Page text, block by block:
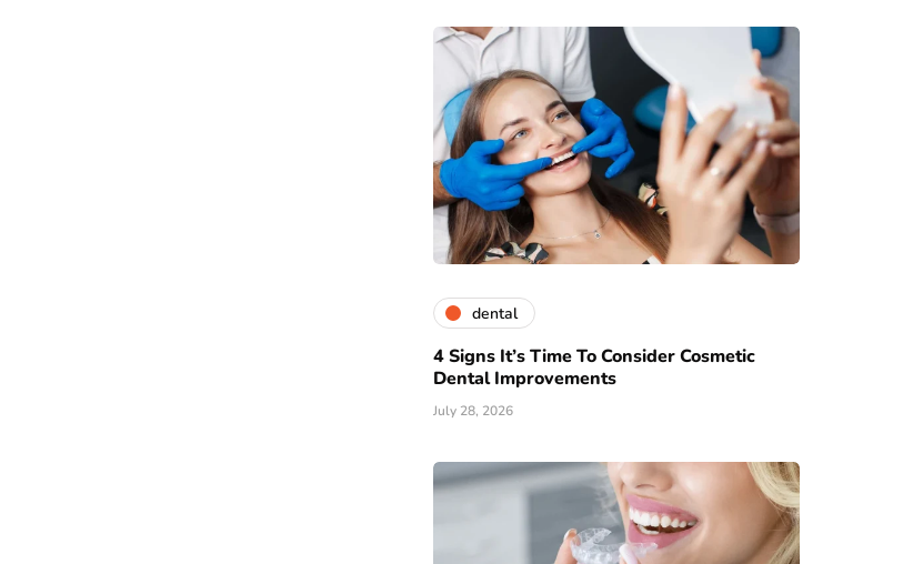
dental
4 Signs It’s Time To Consider Cosmetic
Dental Improvements
July 28, 2026